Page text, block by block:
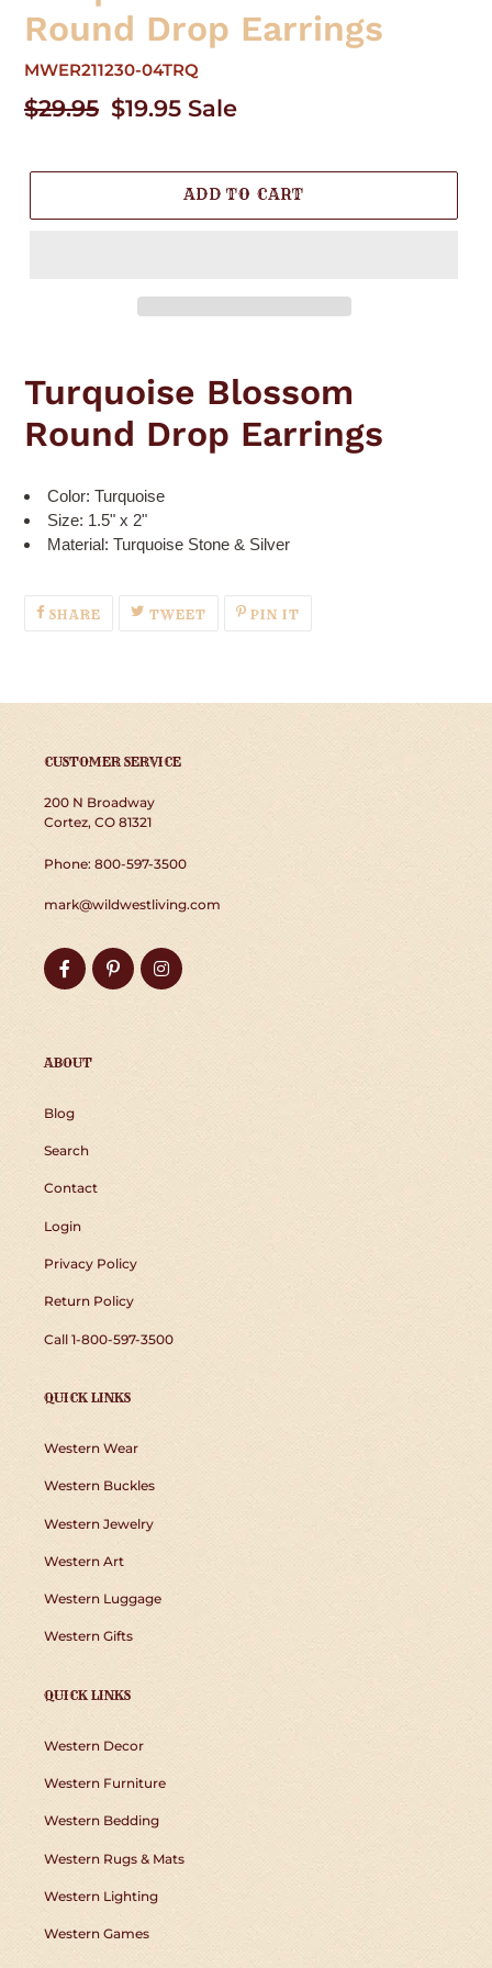
Round Drop Earrings
MWER211230-04TRQ
Regular
$29.95 Sale
$19.95 Sale
ADD TO CART
to
your
cart
Turquoise Blossom
Round Drop Earrings
Color: Turquoise
Size: 1.5" x 2"
Material: Turquoise Stone & Silver
SHARESHARE
ON
TWEETTWEETPIN IT
CUSTOMER SERVICE
200 N Broadway
Cortez, CO 81321
Phone: 800-597-3500
mark@wildwestliving.com
FacebookPinterestInstagram
ABOUT
Blog
Search
Contact
Login
Privacy Policy
Return Policy
Call 1-800-597-3500
QUICK LINKS
Western Wear
Western Buckles
Western Jewelry
Western Art
Western Luggage
Western Gifts
QUICK LINKS
Western Decor
Western Furniture
Western Bedding
Western Rugs & Mats
Western Lighting
Western Games